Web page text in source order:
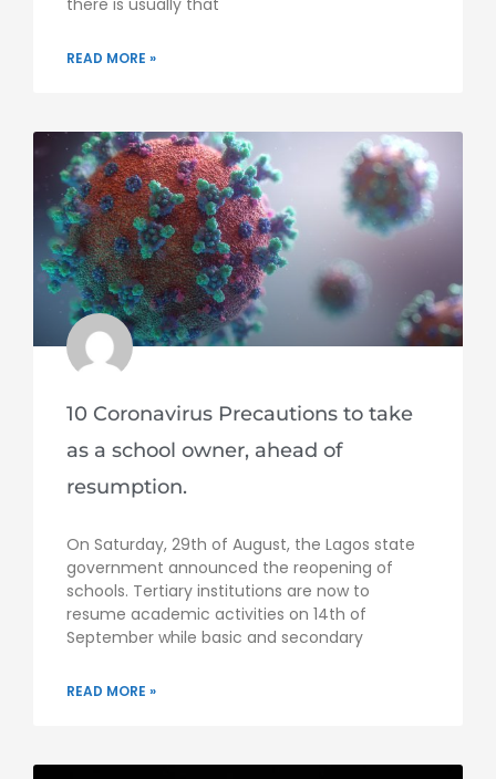
there is usually that
READ MORE »
10 Coronavirus Precautions to take
as a school owner, ahead of
resumption.
On Saturday, 29th of August, the Lagos state
government announced the reopening of
schools. Tertiary institutions are now to
resume academic activities on 14th of
September while basic and secondary
READ MORE »